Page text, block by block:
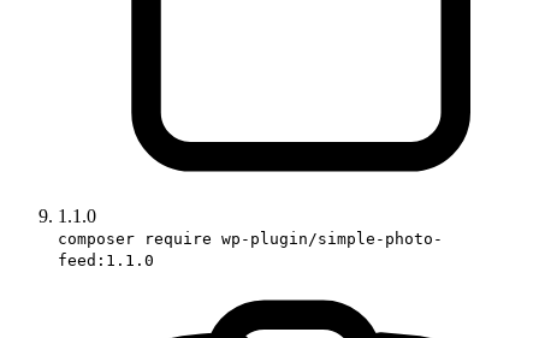
1.1.0
composer require wp-plugin/simple-photo-
feed:1.1.0